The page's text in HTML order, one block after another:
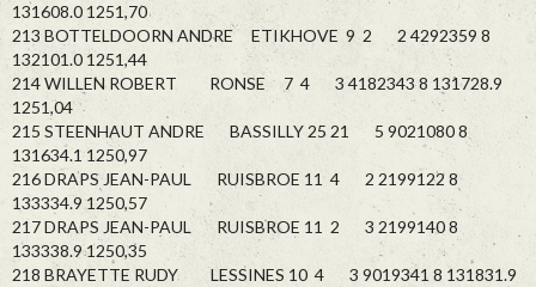
131608.0 1251,70
213 BOTTELDOORN ANDRE ETIKHOVE 9 2 2 4292359 8
132101.0 1251,44
214 WILLEN ROBERT RONSE 7 4 3 4182343 8 131728.9
1251,04
215 STEENHAUT ANDRE BASSILLY 25 21 5 9021080 8
131634.1 1250,97
216 DRAPS JEAN-PAUL RUISBROE 11 4 2 2199122 8
133334.9 1250,57
217 DRAPS JEAN-PAUL RUISBROE 11 2 3 2199140 8
133338.9 1250,35
218 BRAYETTE RUDY LESSINES 10 4 3 9019341 8 131831.9